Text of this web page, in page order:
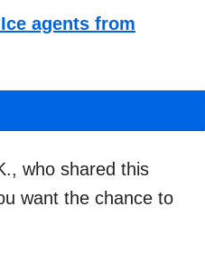
agents from
who shared this
want the chance to